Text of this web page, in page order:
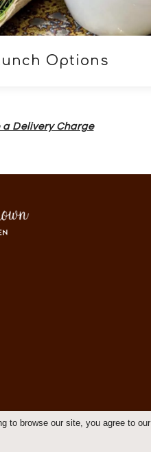
Options
Delivery Charge
to browse our site, you agree to our